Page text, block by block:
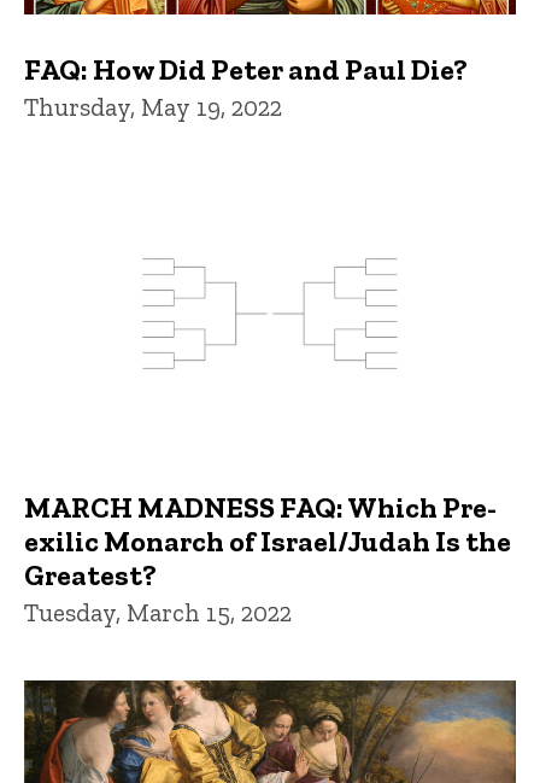
FAQ: How Did Peter and Paul Die?
Thursday, May 19, 2022
MARCH MADNESS FAQ: Which Pre-
exilic Monarch of Israel/Judah Is the
Greatest?
Tuesday, March 15, 2022